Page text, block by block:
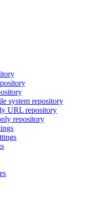
system repository
URL repository
repository